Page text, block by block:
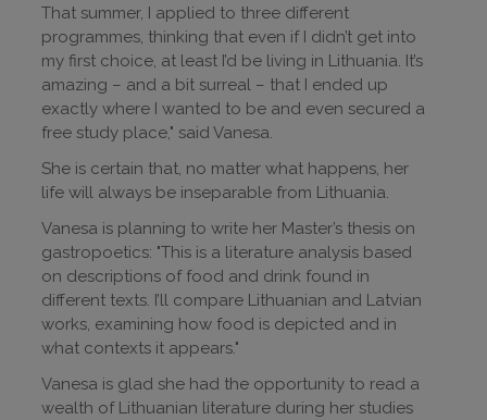
That summer, I applied to three different
programmes, thinking that even if I didn’t get into
my first choice, at least I’d be living in Lithuania. It’s
amazing – and a bit surreal – that I ended up
exactly where I wanted to be and even secured a
free study place," said Vanesa.
She is certain that, no matter what happens, her
life will always be inseparable from Lithuania.
Vanesa is planning to write her Master’s thesis on
gastropoetics: "This is a literature analysis based
on descriptions of food and drink found in
different texts. I’ll compare Lithuanian and Latvian
works, examining how food is depicted and in
what contexts it appears."
Vanesa is glad she had the opportunity to read a
wealth of Lithuanian literature during her studies